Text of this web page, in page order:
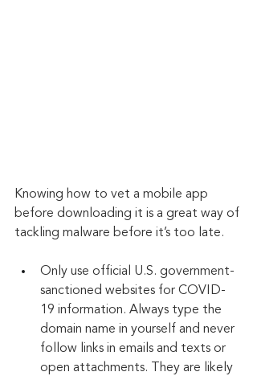
Knowing how to vet a mobile app
before downloading it is a great way of
tackling malware before it’s too late.
Only use official U.S. government-
sanctioned websites for COVID-
19 information. Always type the
domain name in yourself and never
follow links in emails and texts or
open attachments. They are likely